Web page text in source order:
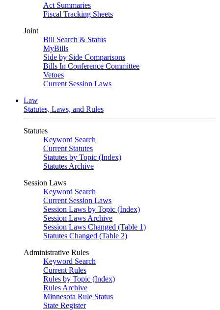
Act Summaries
Fiscal Tracking Sheets
Joint
Bill Search & Status
MyBills
Side by Side Comparisons
Bills In Conference Committee
Vetoes
Current Session Laws
Law
Statutes, Laws, and Rules
Statutes
Keyword Search
Current Statutes
Statutes by Topic (Index)
Statutes Archive
Session Laws
Keyword Search
Current Session Laws
Session Laws by Topic (Index)
Session Laws Archive
Session Laws Changed (Table 1)
Statutes Changed (Table 2)
Administrative Rules
Keyword Search
Current Rules
Rules by Topic (Index)
Rules Archive
Minnesota Rule Status
State Register